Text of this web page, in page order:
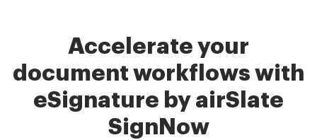
Accelerate your
document workflows with
eSignature by airSlate
SignNow